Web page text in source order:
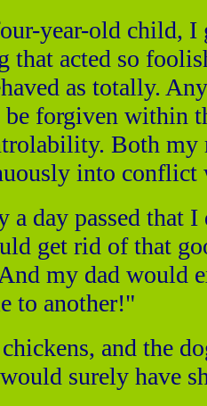
year-old child, I
that acted so
as totally.
forgiven within
Both my
into conflict
a day passed that
get rid of that
my dad would
to another!"
and the
surely have